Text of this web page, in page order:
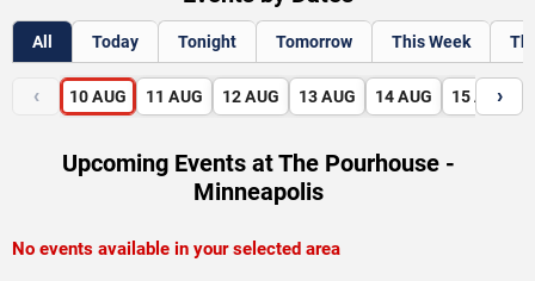
All Today Tonight Tomorrow This Week
‹ 10 AUG 11 AUG 12 AUG 13 AUG 14 AUG 15 AUG
›
Upcoming Events at The Pourhouse -
Minneapolis
No events available in your selected area